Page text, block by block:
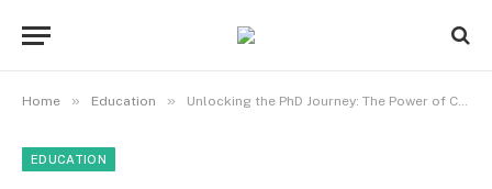
Home » Education » Unlocking the PhD Journey: The Power of Conversations with Current Students
EDUCATION